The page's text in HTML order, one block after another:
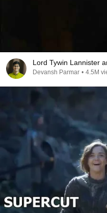
Lord Tywin Lannister
Devansh Parmar • 4.5M